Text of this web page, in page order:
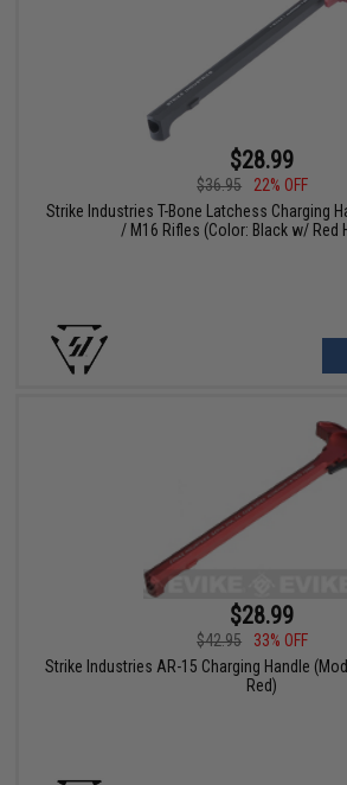
$28.99
$36.95
22% OFF
Strike Industries T-Bone Latchess Charging
/ M16 Rifles (Color: Black w/ Red
$28.99
$42.95
33% OFF
Strike Industries AR-15 Charging Handle
Red)